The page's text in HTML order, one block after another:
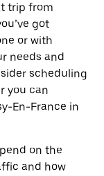
trip from
got
or with
needs and
scheduling
you can
En-France in
on the
and how